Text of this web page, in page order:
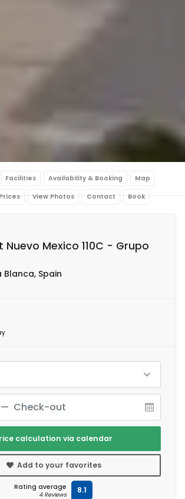
Facilities Availability & Booking Map
Prices View Photos Contact Book
Mexico 110C - Grupo
Spain
calculation via calendar
Add to your favorites
Rating average
4 Reviews 8.1